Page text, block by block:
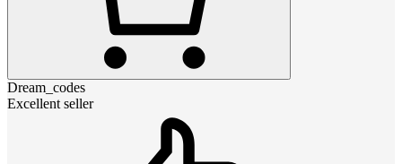
Dream_codes
Excellent seller